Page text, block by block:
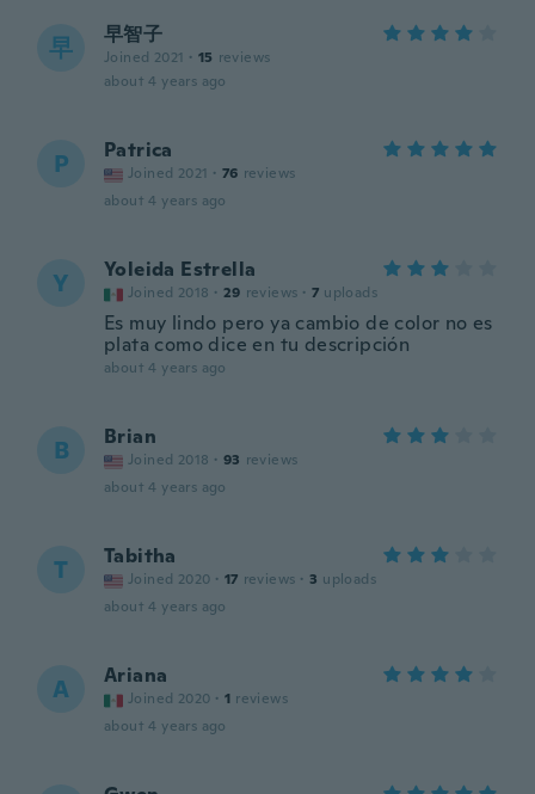
早 早智子
Joined 2021 · 15 reviews
about 4 years ago
P Patrica
Joined 2021 · 76 reviews
about 4 years ago
Y Yoleida Estrella
Joined 2018 · 29 reviews · 7 uploads
Es muy lindo pero ya cambio de color no es
plata como dice en tu descripción
about 4 years ago
B Brian
Joined 2018 · 93 reviews
about 4 years ago
T Tabitha
Joined 2020 · 17 reviews · 3 uploads
about 4 years ago
A Ariana
Joined 2020 · 1 reviews
about 4 years ago